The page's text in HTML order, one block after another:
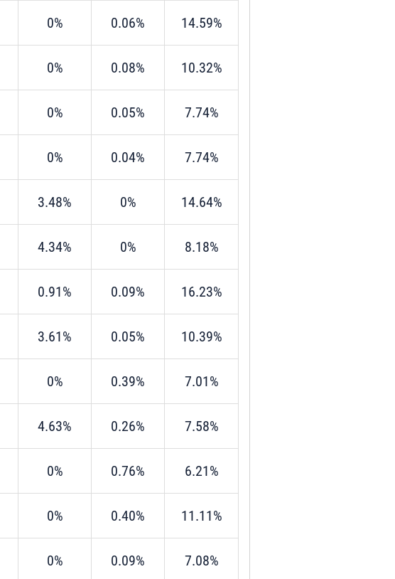
0% 0.06% 14.59%
0% 0.08% 10.32%
0% 0.05% 7.74%
0% 0.04% 7.74%
3.48% 0% 14.64%
4.34% 0% 8.18%
0.91% 0.09% 16.23%
3.61% 0.05% 10.39%
0% 0.39% 7.01%
4.63% 0.26% 7.58%
0% 0.76% 6.21%
0% 0.40% 11.11%
0% 0.09% 7.08%